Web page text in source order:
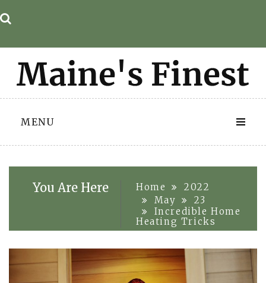
to
MENU
You Are Here Home
2022
May
23
Incredible Home
Heating Tricks